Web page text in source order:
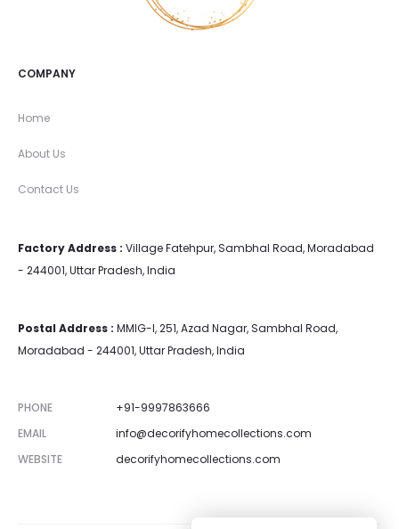
COMPANY
Home
About Us
Contact Us
Factory Address : Village Fatehpur, Sambhal Road, Moradabad
- 244001, Uttar Pradesh, India
Postal Address : MMIG-I, 251, Azad Nagar, Sambhal Road,
Moradabad - 244001, Uttar Pradesh, India
PHONE
+91-9997863666
EMAIL
info@decorifyhomecollections.com
WEBSITE
decorifyhomecollections.com